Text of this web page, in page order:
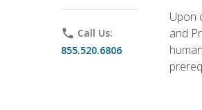
phone Call Us:
855.520.6806
Upon
and